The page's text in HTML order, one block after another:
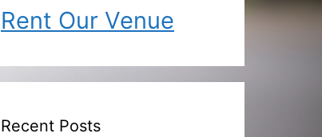
Rent Our Venue
Recent Posts